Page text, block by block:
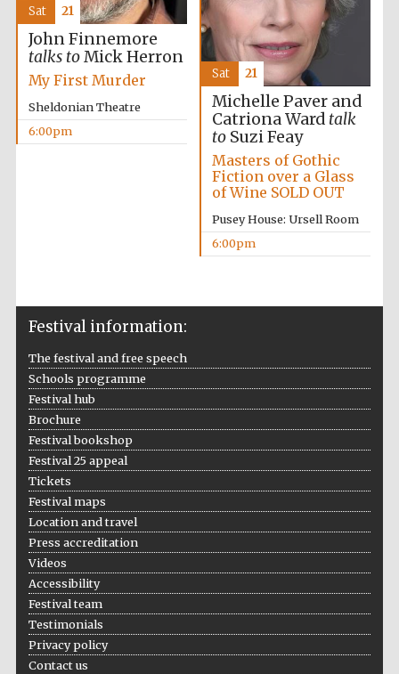
John Finnemore
talks toMick Herron
My First Murder
Sheldonian Theatre
6:00pm
Sat 21
Michelle Paver and
Catriona Ward talk
toSuzi Feay
Masters of Gothic
Fiction over a Glass
of Wine SOLD OUT
Pusey House: Ursell Room
6:00pm
Sat 21
Festival information:
The festival and free speech
Schools programme
Festival hub
Brochure
Festival bookshop
Festival 25 appeal
Tickets
Festival maps
Location and travel
Press accreditation
Videos
Accessibility
Festival team
Testimonials
Privacy policy
Contact us